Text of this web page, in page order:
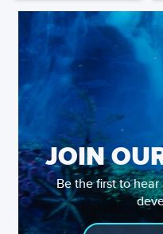
JOIN
Be the first to